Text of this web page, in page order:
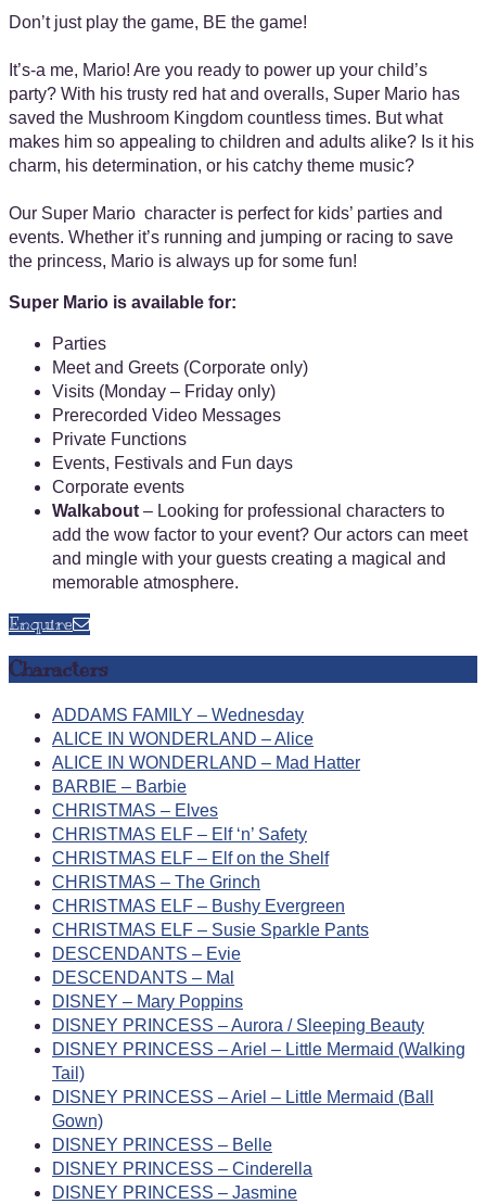
Don’t just play the game, BE the game!
It’s-a me, Mario! Are you ready to power up your child’s
party? With his trusty red hat and overalls, Super Mario has
saved the Mushroom Kingdom countless times. But what
makes him so appealing to children and adults alike? Is it his
charm, his determination, or his catchy theme music?
Our Super Mario character is perfect for kids’ parties and
events. Whether it’s running and jumping or racing to save
the princess, Mario is always up for some fun!
Super Mario is available for:
Parties
Meet and Greets (Corporate only)
Visits (Monday – Friday only)
Prerecorded Video Messages
Private Functions
Events, Festivals and Fun days
Corporate events
Walkabout – Looking for professional characters to
add the wow factor to your event? Our actors can meet
and mingle with your guests creating a magical and
memorable atmosphere.
Enquire
Characters
ADDAMS FAMILY – Wednesday
ALICE IN WONDERLAND – Alice
ALICE IN WONDERLAND – Mad Hatter
BARBIE – Barbie
CHRISTMAS – Elves
CHRISTMAS ELF – Elf ‘n’ Safety
CHRISTMAS ELF – Elf on the Shelf
CHRISTMAS – The Grinch
CHRISTMAS ELF – Bushy Evergreen
CHRISTMAS ELF – Susie Sparkle Pants
DESCENDANTS – Evie
DESCENDANTS – Mal
DISNEY – Mary Poppins
DISNEY PRINCESS – Aurora / Sleeping Beauty
DISNEY PRINCESS – Ariel – Little Mermaid (Walking
Tail)
DISNEY PRINCESS – Ariel – Little Mermaid (Ball
Gown)
DISNEY PRINCESS – Belle
DISNEY PRINCESS – Cinderella
DISNEY PRINCESS – Jasmine